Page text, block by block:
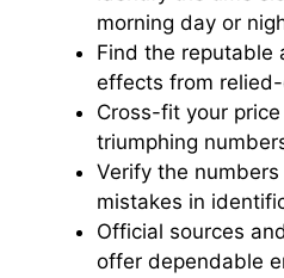
morning day or
Find the reputable
effects from
Cross-fit your
triumphing
Verify the
mistakes in
Official sources
offer dependable